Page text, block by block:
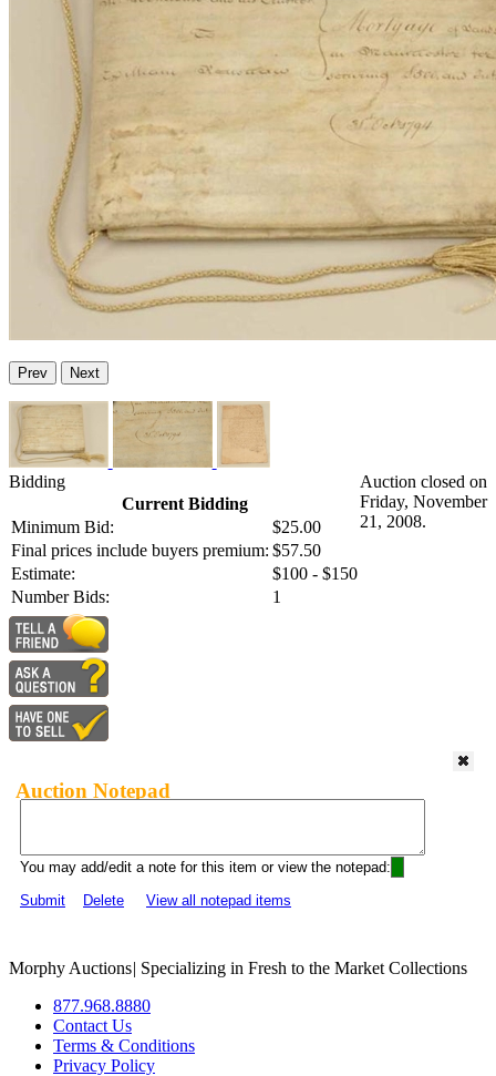
Prev Next
Bidding
Current Bidding
Minimum Bid:
$25.00
Final prices include buyers premium: $57.50
Estimate:
$100 - $150
Number Bids:
1
Auction closed on
Friday, November
21, 2008.
Auction Notepad
You may add/edit a note for this item or view the notepad:
Submit
Delete View all notepad items
Morphy Auctions| Specializing in Fresh to the Market Collections
877.968.8880
Contact Us
Terms & Conditions
Privacy Policy